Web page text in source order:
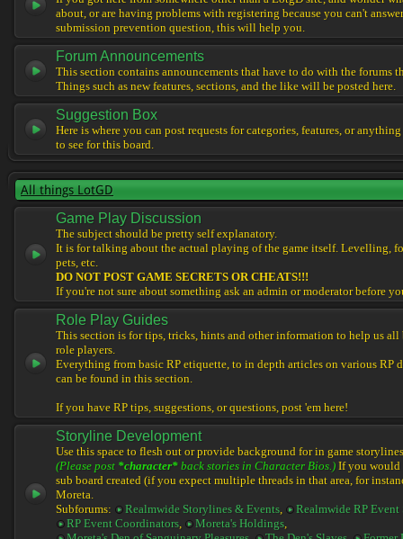
about, or are having problems with registering because you can't
submission prevention question, this will help you.
Forum Announcements
This section contains announcements that have to do with the forums
Things such as new features, sections, and the like will be posted here.
Suggestion Box
Here is where you can post requests for categories, features, or
to see for this board.
All things LotGD
Game Play Discussion
The subject should be pretty self explanatory.
It is for talking about the actual playing of the game itself. Levelling,
pets, etc.
DO NOT POST GAME SECRETS OR CHEATS!!!
If you're not sure about something ask an admin or moderator before
Role Play Guides
This section is for tips, tricks, hints and other information to help us all
role players.
Everything from basic RP etiquette, to in depth articles on various RP
can be found in this section.
If you have RP tips, suggestions, or questions, post 'em here!
Storyline Development
Use this space to flesh out or provide background for in game
(Please post *character* back stories in Character Bios.) If you would
sub board created (if you expect multiple threads in that area, for
Moreta.
Subforums:
Realmwide Storylines & Events,
Realmwide RP Event
RP Event Coordinators, Moreta's Holdings,